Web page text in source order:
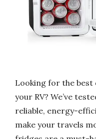
Looking for the
your RV? We’ve
reliable, energy-
make your travels